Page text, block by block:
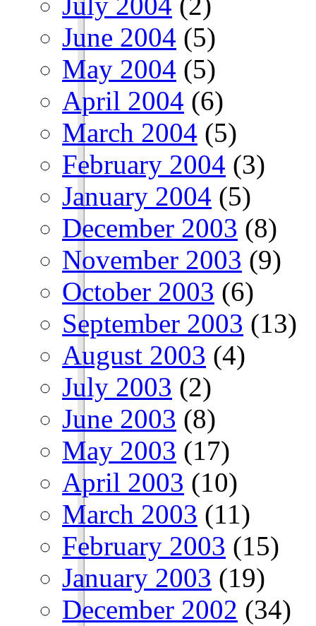
June 2004 (5)
May 2004 (5)
April 2004 (6)
March 2004 (5)
February 2004 (3)
January 2004 (5)
December 2003 (8)
November 2003 (9)
October 2003 (6)
September 2003 (13)
August 2003 (4)
July 2003 (2)
June 2003 (8)
May 2003 (17)
April 2003 (10)
March 2003 (11)
February 2003 (15)
January 2003 (19)
December 2002 (34)